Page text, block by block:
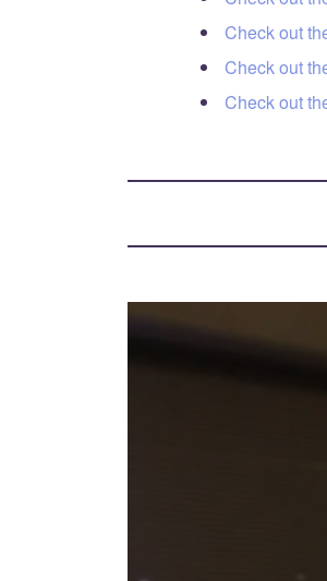
Check out
Check out
Check out